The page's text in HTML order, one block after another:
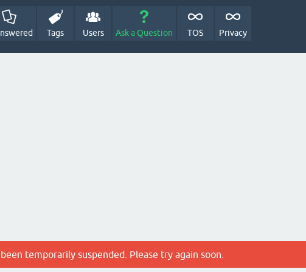
Tags Users Ask a Question TOS Privacy
temporarily suspended. Please try again soon.